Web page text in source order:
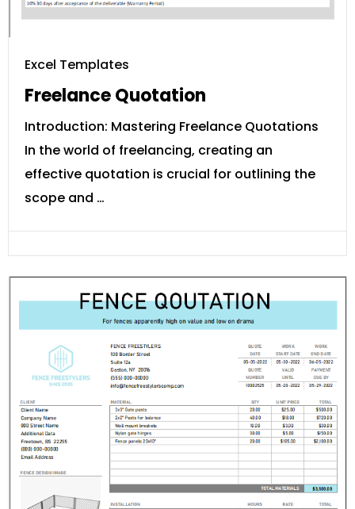
Excel Templates
Freelance Quotation
Introduction: Mastering Freelance Quotations
In the world of freelancing, creating an
effective quotation is crucial for outlining the
scope and …